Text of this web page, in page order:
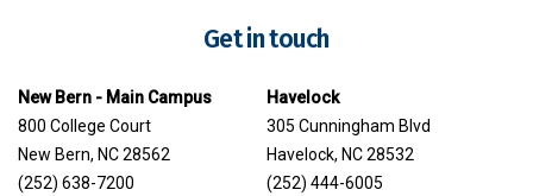
Get in touch
New Bern - Main Campus
800 College Court
New Bern, NC 28562
(252) 638-7200
Havelock
305 Cunningham Blvd
Havelock, NC 28532
(252) 444-6005